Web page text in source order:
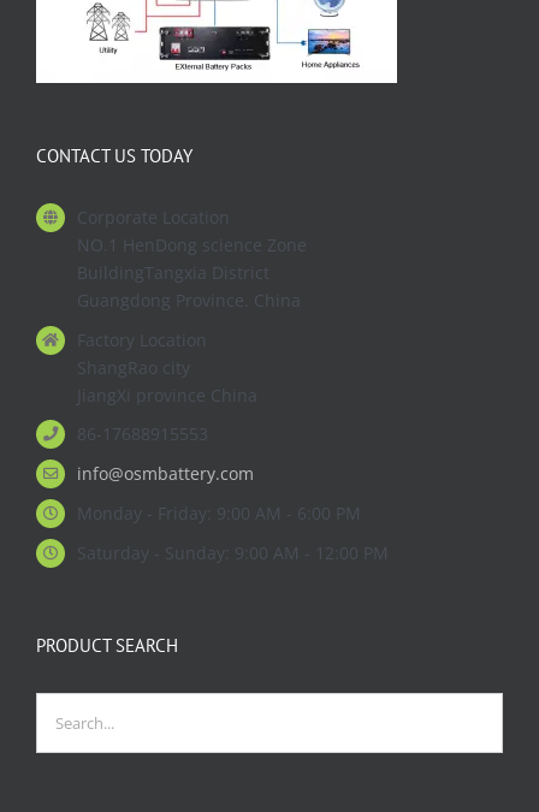
CONTACT US TODAY
Corporate Location
NO.1 HenDong science Zone
BuildingTangxia District
Guangdong Province. China
Factory Location
ShangRao city
JiangXi province China
86-17688915553
info@osmbattery.com
Monday - Friday: 9:00 AM - 6:00 PM
Saturday - Sunday: 9:00 AM - 12:00 PM
PRODUCT SEARCH